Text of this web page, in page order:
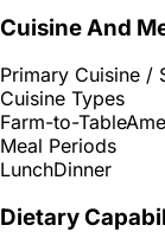
Cuisine And
Primary Cuisine /
Cuisine Types
Farm-to-Table
Meal Periods
LunchDinner
Dietary